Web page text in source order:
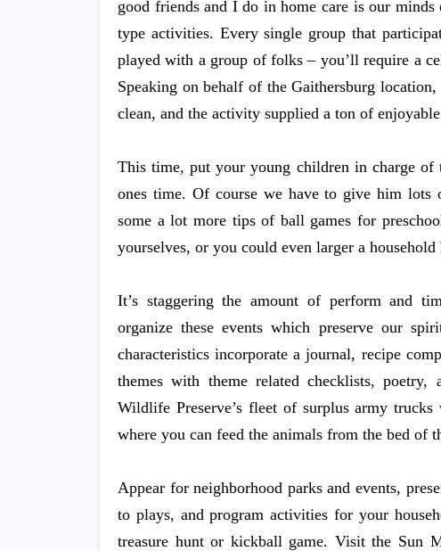
good friends and I do in home care is our
type activities. Every single group that
played with a group of folks – you’ll require a
Speaking on behalf of the Gaithersburg
clean, and the activity supplied a ton of
This time, put your young children in charge of
ones time. Of course we have to give him
some a lot more tips of ball games for
yourselves, or you could even larger a
It’s staggering the amount of perform and
organize these events which preserve our
characteristics incorporate a journal, recipe
themes with theme related checklists,
Wildlife Preserve’s fleet of surplus army
where you can feed the animals from the bed of
Appear for neighborhood parks and events,
to plays, and program activities for your
treasure hunt or kickball game. Visit the Sun